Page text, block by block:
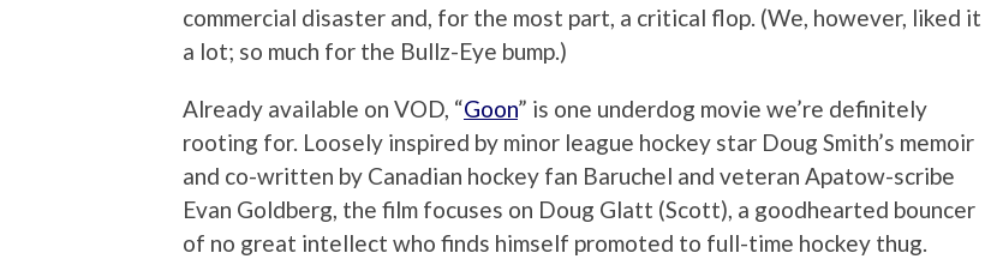
commercial disaster and, for the most part, a critical flop. (We, however, liked it
a lot; so much for the Bullz-Eye bump.)
Already available on VOD, “Goon” is one underdog movie we’re definitely
rooting for. Loosely inspired by minor league hockey star Doug Smith’s memoir
and co-written by Canadian hockey fan Baruchel and veteran Apatow-scribe
Evan Goldberg, the film focuses on Doug Glatt (Scott), a goodhearted bouncer
of no great intellect who finds himself promoted to full-time hockey thug.